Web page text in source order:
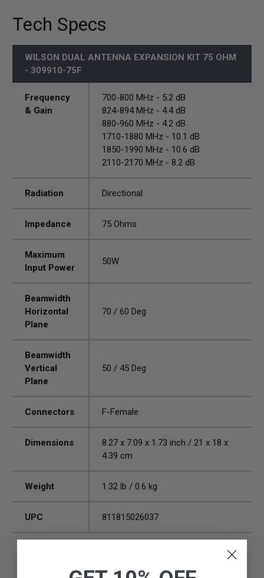
Tech Specs
WILSON DUAL ANTENNA EXPANSION KIT 75 OHM
- 309910-75F
Frequency
& Gain
700-800 MHz - 5.2 dB
824-894 MHz - 4.4 dB
880-960 MHz - 4.2 dB
1710-1880 MHz - 10.1 dB
1850-1990 MHz - 10.6 dB
2110-2170 MHz - 8.2 dB
Radiation Directional
Impedance 75 Ohms
Maximum
Input Power
50W
Beamwidth
Horizontal
Plane
70 / 60 Deg
Beamwidth
Vertical
Plane
50 / 45 Deg
Connectors F-Female
Dimensions
8.27 x 7.09 x 1.73 inch / 21 x 18 x
4.39 cm
Weight 1.32 lb / 0.6 kg
UPC 811815026037